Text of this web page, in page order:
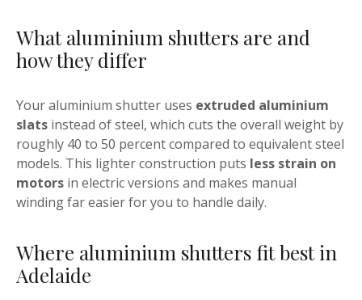
What aluminium shutters are and
how they differ
Your aluminium shutter uses extruded aluminium
slats instead of steel, which cuts the overall weight by
roughly 40 to 50 percent compared to equivalent steel
models. This lighter construction puts less strain on
motors in electric versions and makes manual
winding far easier for you to handle daily.
Where aluminium shutters fit best in
Adelaide